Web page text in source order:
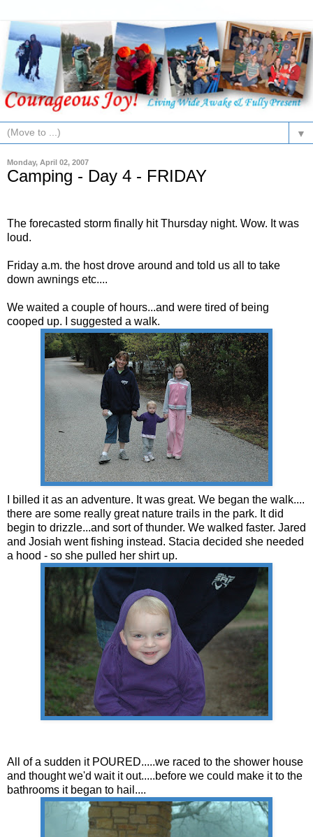
▼
Monday, April 02, 2007
Camping - Day 4 - FRIDAY
The forecasted storm finally hit Thursday night. Wow. It was
loud.
Friday a.m. the host drove around and told us all to take
down awnings etc....
We waited a couple of hours...and were tired of being
cooped up. I suggested a walk.
I billed it as an adventure. It was great. We began the walk....
there are some really great nature trails in the park. It did
begin to drizzle...and sort of thunder. We walked faster. Jared
and Josiah went fishing instead. Stacia decided she needed
a hood - so she pulled her shirt up.
All of a sudden it POURED.....we raced to the shower house
and thought we'd wait it out.....before we could make it to the
bathrooms it began to hail....